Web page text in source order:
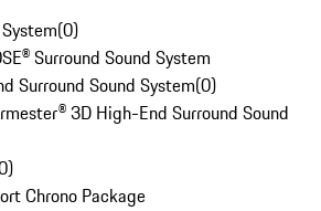
(0)
Surround Sound System
Surround Sound System(0)
3D High-End Surround Sound
)
Chrono Package